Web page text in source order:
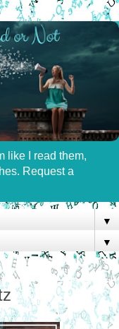
like I read them,
Request a
▼
▼